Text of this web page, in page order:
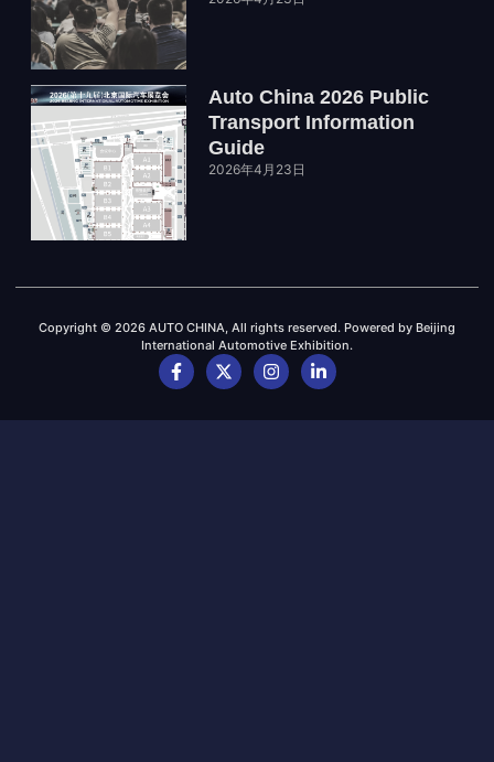
Auto China 2026 Public
Transport Information
Guide
2026年4月23日
Copyright © 2026 AUTO CHINA, All rights reserved. Powered by Beijing
International Automotive Exhibition.